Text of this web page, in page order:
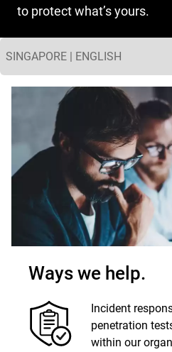
to protect what’s yours.
Ways we help.
Incident
penetration
within our